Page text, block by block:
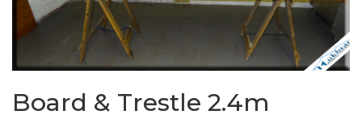
Board & Trestle 2.4m